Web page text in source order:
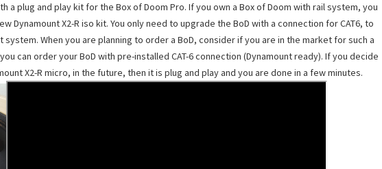
a plug and play kit for the Box of Doom Pro. If you own a Box of Doom with rail system, you
Dynamount X2-R iso kit. You only need to upgrade the BoD with a connection for CAT6, to
system. When you are planning to order a BoD, consider if you are in the market for such a
can order your BoD with pre-installed CAT-6 connection (Dynamount ready). If you decide
X2-R micro, in the future, then it is plug and play and you are done in a few minutes.